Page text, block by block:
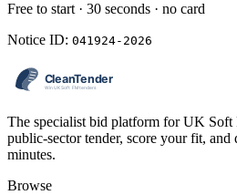
Free to start · 30 seconds · no card
Notice ID: 041924-2026
The specialist bid platform for UK
public-sector tender, score your fit, and
minutes.
Browse